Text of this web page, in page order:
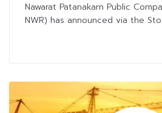
Nawarat Patanakarn Public
NWR) has announced via the